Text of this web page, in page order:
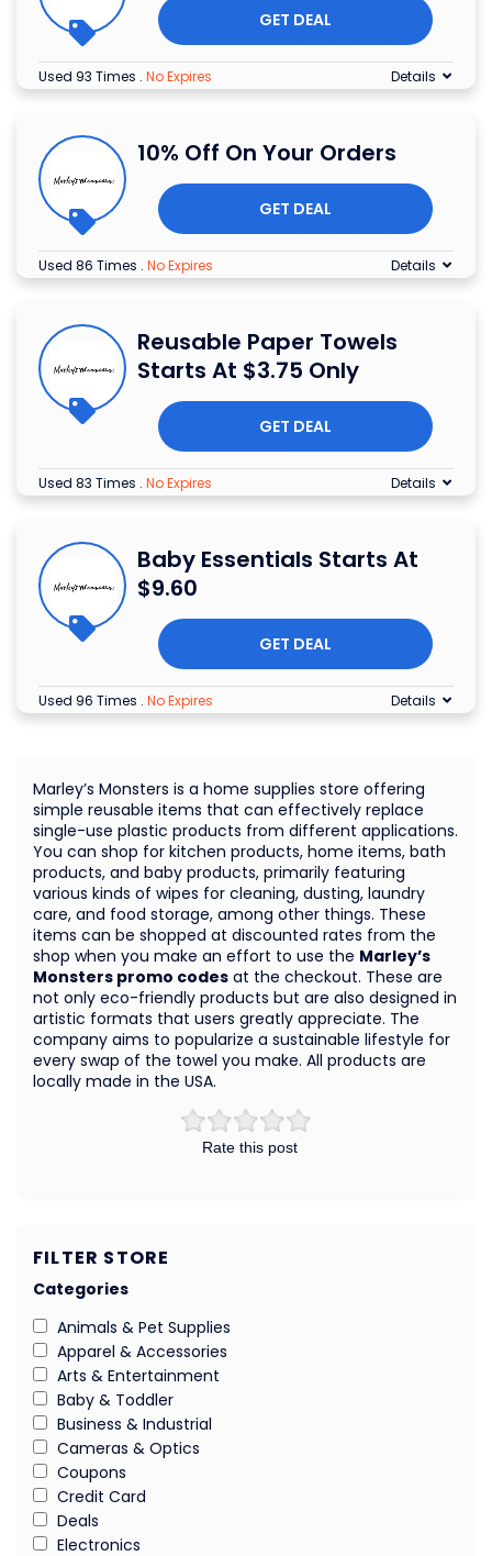
GET DEAL
Used 93 Times . No Expires Details
10% Off On Your Orders
GET DEAL
Used 86 Times . No Expires Details
Reusable Paper Towels
Starts At $3.75 Only
GET DEAL
Used 83 Times . No Expires Details
Baby Essentials Starts At
$9.60
GET DEAL
Used 96 Times . No Expires Details
Rate this post
Marley’s Monsters is a home supplies store offering
simple reusable items that can effectively replace
single-use plastic products from different applications.
You can shop for kitchen products, home items, bath
products, and baby products, primarily featuring
various kinds of wipes for cleaning, dusting, laundry
care, and food storage, among other things. These
items can be shopped at discounted rates from the
shop when you make an effort to use the Marley’s
Monsters promo codes at the checkout. These are
not only eco-friendly products but are also designed in
artistic formats that users greatly appreciate. The
company aims to popularize a sustainable lifestyle for
every swap of the towel you make. All products are
locally made in the USA.
FILTER STORE
Categories
Animals & Pet Supplies
Apparel & Accessories
Arts & Entertainment
Baby & Toddler
Business & Industrial
Cameras & Optics
Coupons
Credit Card
Deals
Electronics